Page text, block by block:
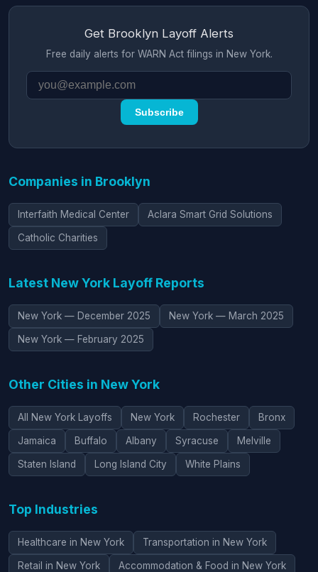
Get Brooklyn Layoff Alerts
Free daily alerts for WARN Act filings in New York.
Subscribe
Companies in Brooklyn
Interfaith Medical Center Aclara Smart Grid Solutions
Catholic Charities
Latest New York Layoff Reports
New York — December 2025 New York — March 2025
New York — February 2025
Other Cities in New York
All New York Layoffs New York Rochester Bronx
Jamaica Buffalo Albany Syracuse Melville
Staten Island Long Island City White Plains
Top Industries
Healthcare in New York Transportation in New York
Retail in New York Accommodation & Food in New York